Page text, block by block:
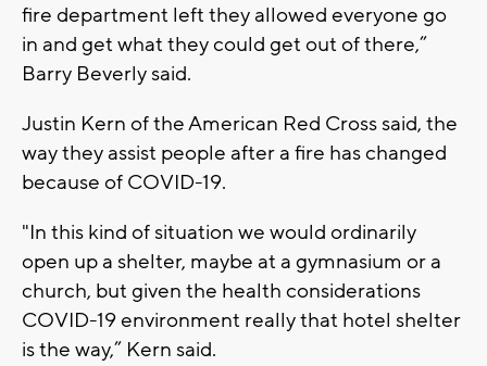
fire department left they allowed everyone go
in and get what they could get out of there,”
Barry Beverly said.
Justin Kern of the American Red Cross said, the
way they assist people after a fire has changed
because of COVID-19.
"In this kind of situation we would ordinarily
open up a shelter, maybe at a gymnasium or a
church, but given the health considerations
COVID-19 environment really that hotel shelter
is the way,” Kern said.